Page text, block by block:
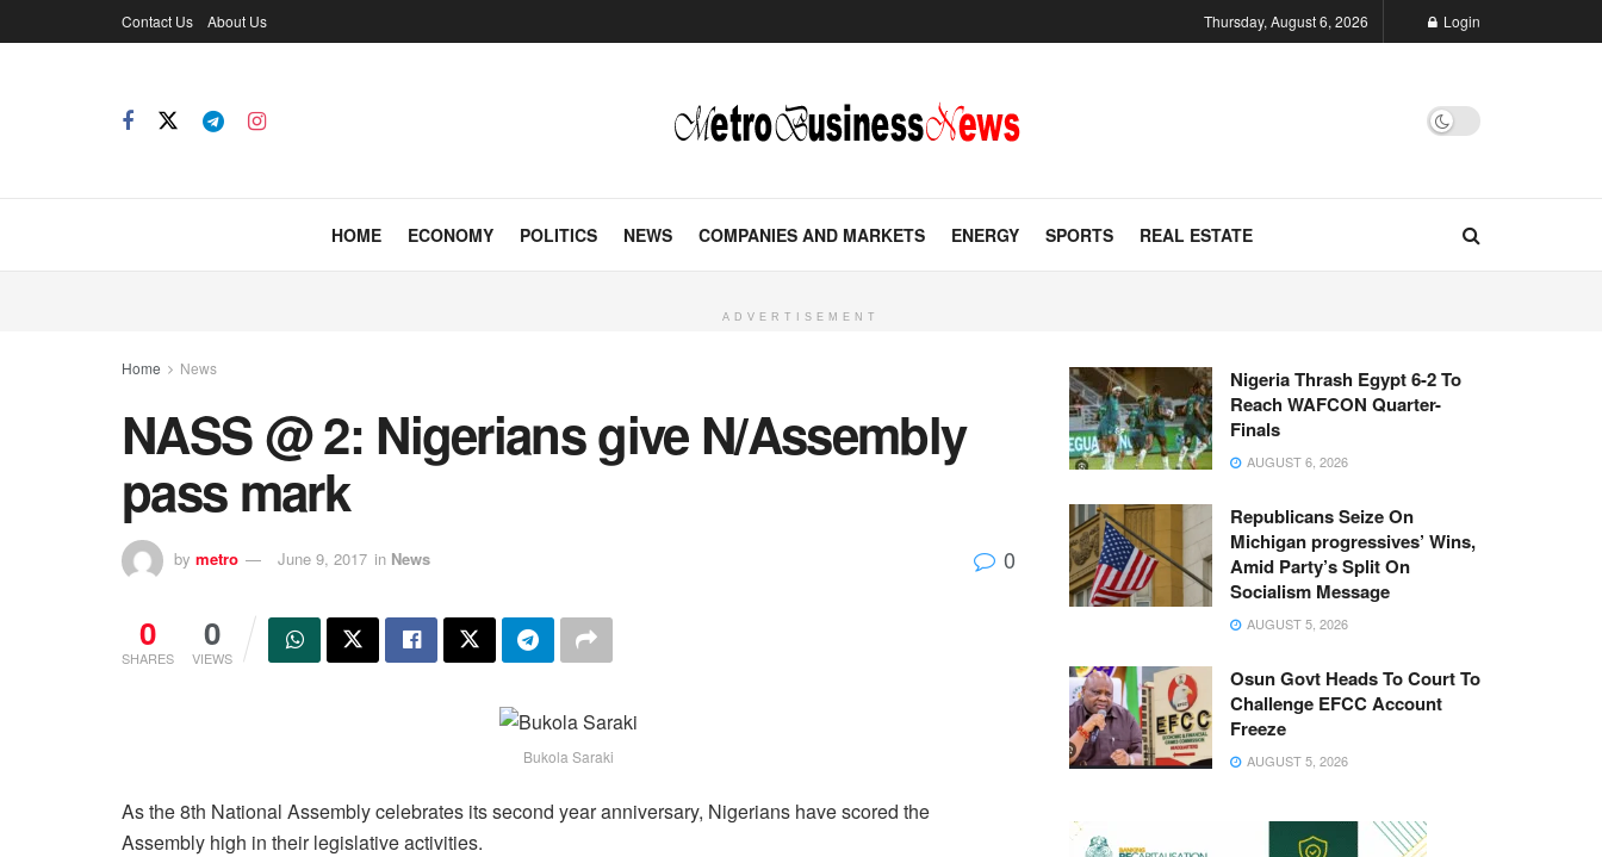
Contact Us About Us Thursday, August 6, 2026 Login
HOME ECONOMY POLITICS NEWS COMPANIES AND MARKETS ENERGY SPORTS REAL ESTATE
ADVERTISEMENT
Home News
NASS @ 2: Nigerians give N/Assembly
pass mark
by metro June 9, 2017 in News 0
0
SHARES
0
VIEWS
Bukola Saraki
As the 8th National Assembly celebrates its second year anniversary, Nigerians have scored the
Assembly high in their legislative activities.
Nigeria Thrash Egypt 6-2 To
Reach WAFCON Quarter-
Finals
AUGUST 6, 2026
Republicans Seize On
Michigan progressives’ Wins,
Amid Party’s Split On
Socialism Message
AUGUST 5, 2026
Osun Govt Heads To Court To
Challenge EFCC Account
Freeze
AUGUST 5, 2026